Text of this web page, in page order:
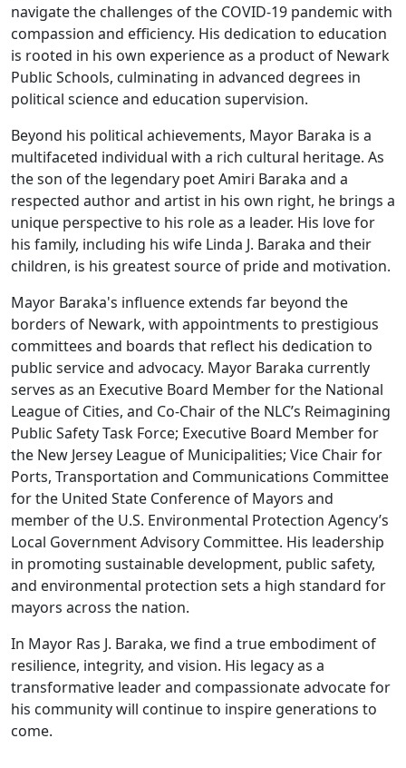
navigate the challenges of the COVID-19 pandemic with
compassion and efficiency. His dedication to education
is rooted in his own experience as a product of Newark
Public Schools, culminating in advanced degrees in
political science and education supervision.
Beyond his political achievements, Mayor Baraka is a
multifaceted individual with a rich cultural heritage. As
the son of the legendary poet Amiri Baraka and a
respected author and artist in his own right, he brings a
unique perspective to his role as a leader. His love for
his family, including his wife Linda J. Baraka and their
children, is his greatest source of pride and motivation.
Mayor Baraka's influence extends far beyond the
borders of Newark, with appointments to prestigious
committees and boards that reflect his dedication to
public service and advocacy. Mayor Baraka currently
serves as an Executive Board Member for the National
League of Cities, and Co-Chair of the NLC’s Reimagining
Public Safety Task Force; Executive Board Member for
the New Jersey League of Municipalities; Vice Chair for
Ports, Transportation and Communications Committee
for the United State Conference of Mayors and
member of the U.S. Environmental Protection Agency’s
Local Government Advisory Committee. His leadership
in promoting sustainable development, public safety,
and environmental protection sets a high standard for
mayors across the nation.
In Mayor Ras J. Baraka, we find a true embodiment of
resilience, integrity, and vision. His legacy as a
transformative leader and compassionate advocate for
his community will continue to inspire generations to
come.